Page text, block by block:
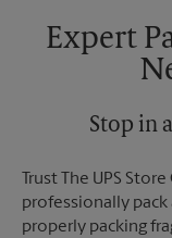
Expert
Stop in
Trust The UPS
professionally pack
properly packing